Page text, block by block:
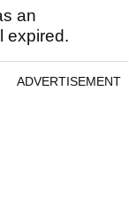
an
expired.
ADVERTISEMENT